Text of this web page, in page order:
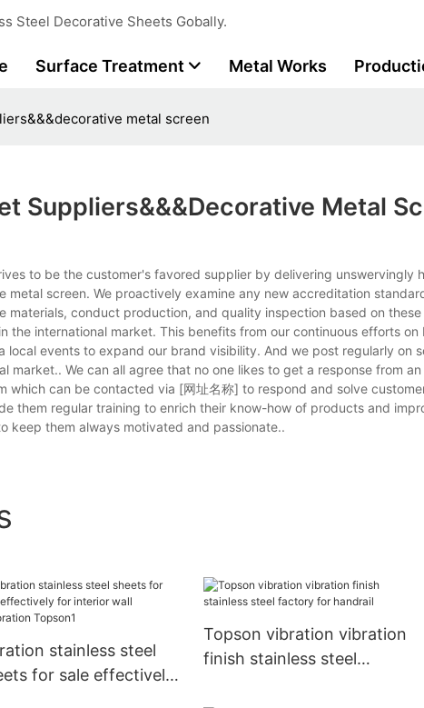
Steel Decorative Sheets Gobally.
Surface Treatment Metal Works
metal screen
Suppliers&&&decorative Metal
to be the customer's favored supplier by delivering unswervingly
metal screen. We proactively examine any new accreditation
materials, conduct production, and quality inspection based on
the international market. This benefits from our continuous efforts on
local events to expand our brand visibility. And we post regularly on
market.. We can all agree that no one likes to get a response from
which can be contacted via [网址名称] to respond and solve
them regular training to enrich their know-how of products and
keep them always motivated and passionate..
stainless steel
for sale effectively
Topson vibration vibration
finish stainless steel